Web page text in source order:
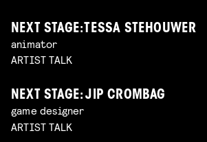
NEXT STAGE: TESSA STEHOUWER
animator
ARTIST TALK
NEXT STAGE: JIP CROMBAG
game designer
ARTIST TALK